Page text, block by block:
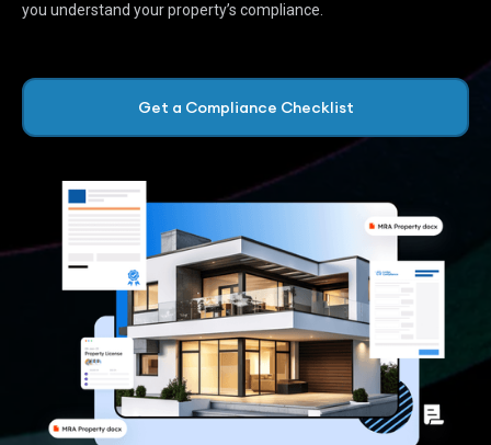
you understand your property’s compliance.
Get a Compliance Checklist